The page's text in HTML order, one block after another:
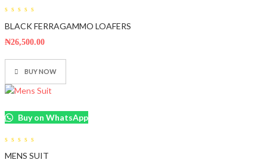
out
5
BLACK FERRAGAMMO LOAFERS
₦26,500.00
BUY NOW
Buy on WhatsApp
out
MENS SUIT